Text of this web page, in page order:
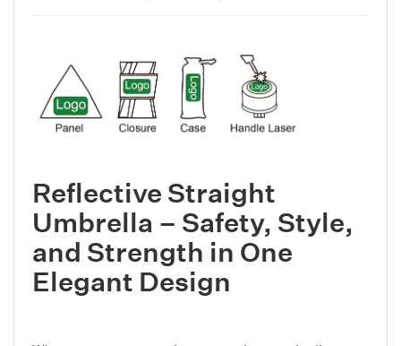
Reflective Straight
Umbrella – Safety, Style,
and Strength in One
Elegant Design